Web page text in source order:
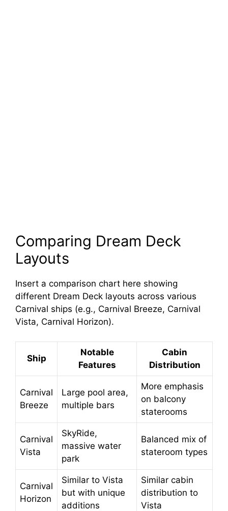
Comparing Dream Deck
Layouts
Insert a comparison chart here showing
different Dream Deck layouts across various
Carnival ships (e.g., Carnival Breeze, Carnival
Vista, Carnival Horizon).
Ship
Notable
Features
Cabin
Distribution
Carnival
Breeze
Large pool area,
multiple bars
More emphasis
on balcony
staterooms
Carnival
Vista
SkyRide,
massive water
park
Balanced mix of
stateroom types
Carnival
Horizon
Similar to Vista
but with unique
additions
Similar cabin
distribution to
Vista